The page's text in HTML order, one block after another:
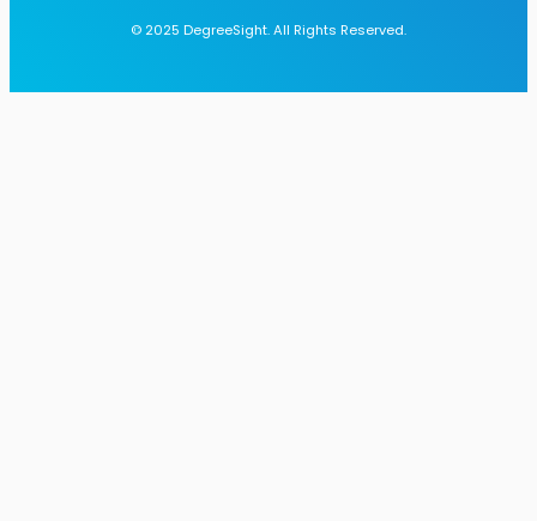
© 2025 DegreeSight. All Rights Reserved.